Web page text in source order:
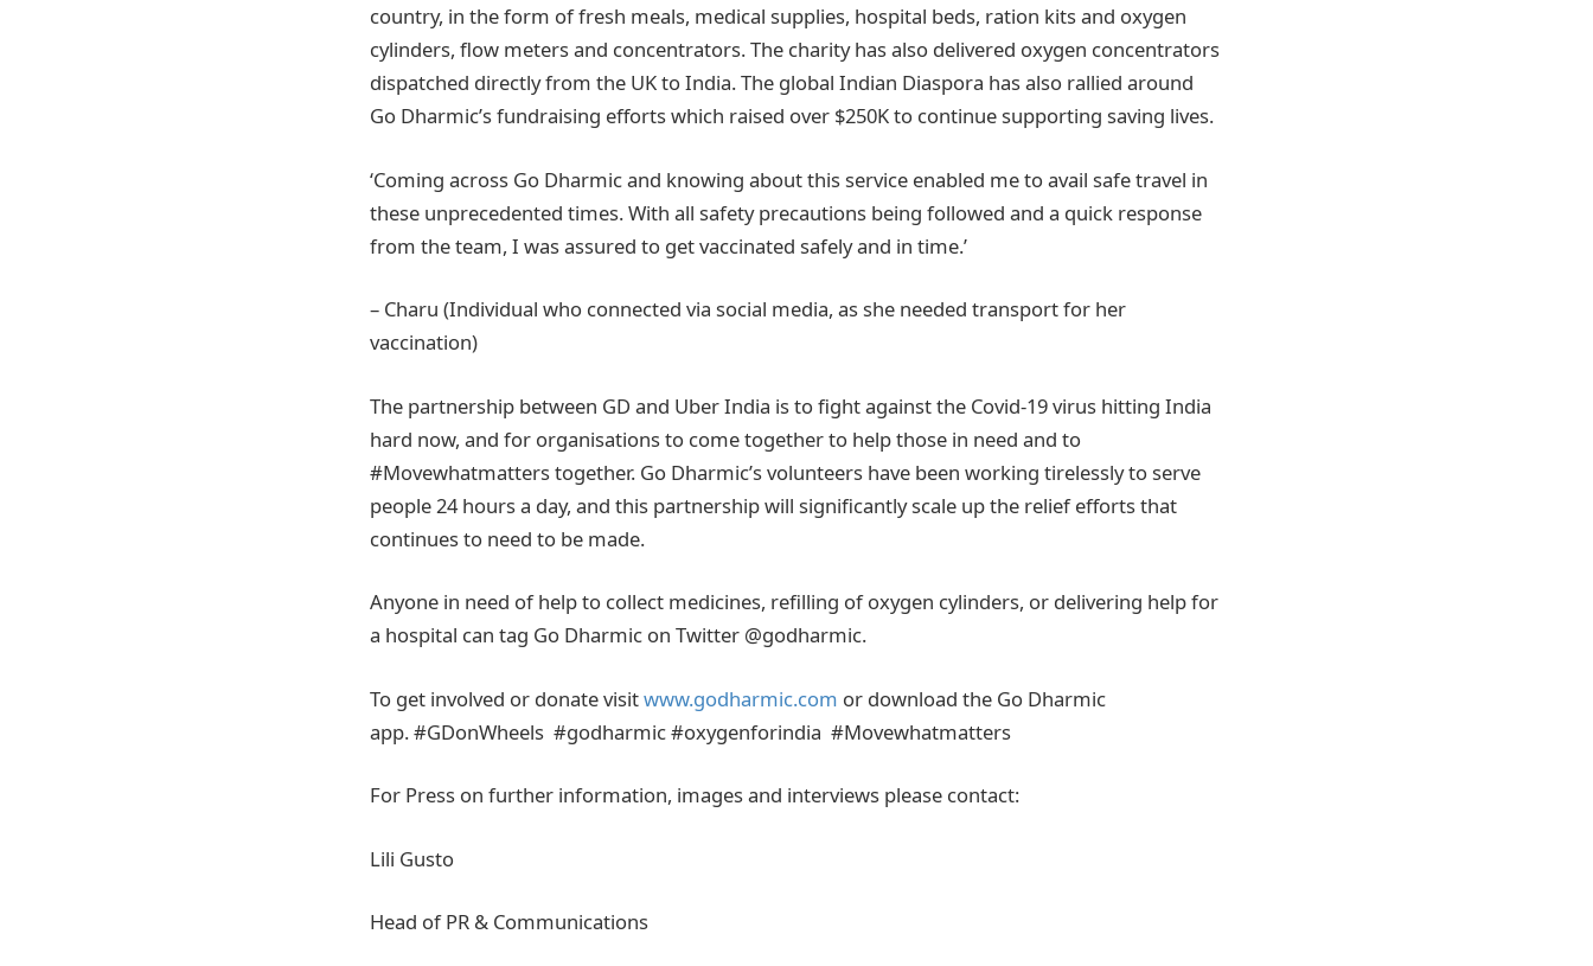
country, in the form of fresh meals, medical supplies, hospital beds, ration kits and oxygen
cylinders, flow meters and concentrators. The charity has also delivered oxygen concentrators
dispatched directly from the UK to India. The global Indian Diaspora has also rallied around
Go Dharmic’s fundraising efforts which raised over $250K to continue supporting saving lives.
‘Coming across Go Dharmic and knowing about this service enabled me to avail safe travel in
these unprecedented times. With all safety precautions being followed and a quick response
from the team, I was assured to get vaccinated safely and in time.’
– Charu (Individual who connected via social media, as she needed transport for her
vaccination)
The partnership between GD and Uber India is to fight against the Covid-19 virus hitting India
hard now, and for organisations to come together to help those in need and to
#Movewhatmatters together. Go Dharmic’s volunteers have been working tirelessly to serve
people 24 hours a day, and this partnership will significantly scale up the relief efforts that
continues to need to be made.
Anyone in need of help to collect medicines, refilling of oxygen cylinders, or delivering help for
a hospital can tag Go Dharmic on Twitter @godharmic.
To get involved or donate visitwww.godharmic.com or download the Go Dharmic
app. #GDonWheels #godharmic #oxygenforindia #Movewhatmatters
For Press on further information, images and interviews please contact:
Lili Gusto
Head of PR & Communications